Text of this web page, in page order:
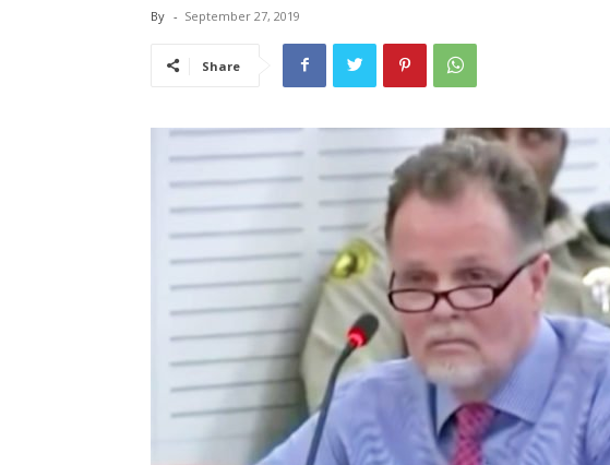
By - September 27, 2019
Share